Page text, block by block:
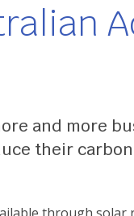
and more
their